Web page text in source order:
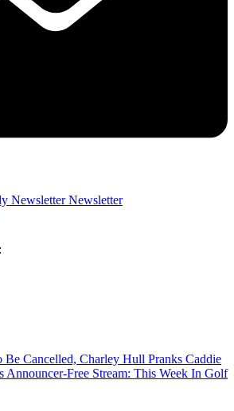
Newsletter Newsletter
Cancelled, Charley Hull Pranks Caddie
Free Stream: This Week In Golf